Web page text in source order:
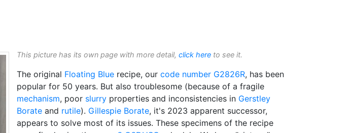
This picture has its own page with more detail, click here to see it.
The original Floating Blue recipe, our code number G2826R, has been
popular for 50 years. But also troublesome (because of a fragile
mechanism, poor slurry properties and inconsistencies in Gerstley
Borate and rutile). Gillespie Borate, it's 2023 apparent successor,
appears to solve most of its issues. These specimens of the recipe